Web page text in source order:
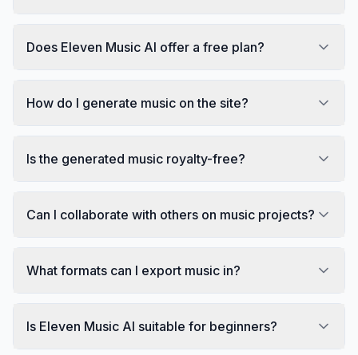
Does Eleven Music AI offer a free plan?
How do I generate music on the site?
Is the generated music royalty-free?
Can I collaborate with others on music projects?
What formats can I export music in?
Is Eleven Music AI suitable for beginners?